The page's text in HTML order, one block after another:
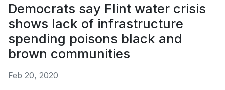
Democrats say Flint water crisis
shows lack of infrastructure
spending poisons black and
brown communities
Feb 20, 2020